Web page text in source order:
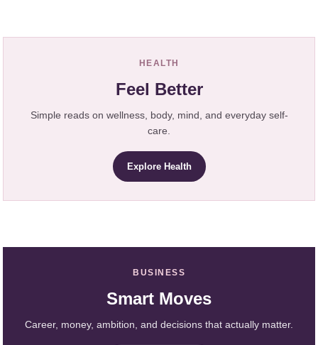
HEALTH
Feel Better
Simple reads on wellness, body, mind, and everyday self-
care.
Explore Health
BUSINESS
Smart Moves
Career, money, ambition, and decisions that actually matter.